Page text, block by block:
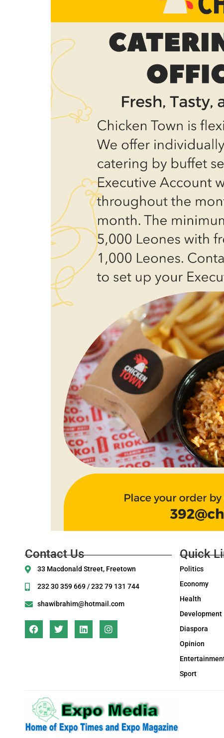
Contact Us
33 Macdonald Street, Freetown
232 30 359 669 / 232 79 131 744
shawibrahim@hotmail.com
Quick
Politics
Economy
Health
Development
Diaspora
Opinion
Sport